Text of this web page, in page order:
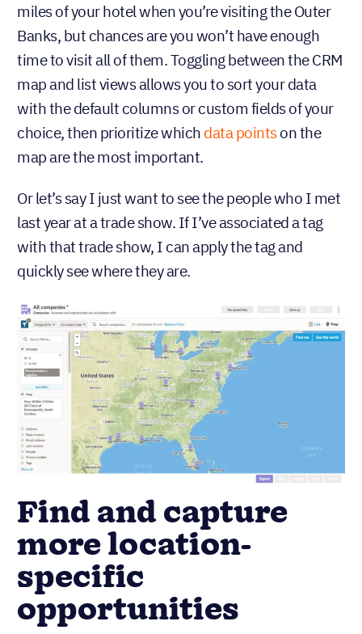
miles of your hotel when you’re visiting the Outer
Banks, but chances are you won’t have enough
time to visit all of them. Toggling between the CRM
map and list views allows you to sort your data
with the default columns or custom fields of your
choice, then prioritize which data pointson the
map are the most important.
Or let’s say I just want to see the people who I met
last year at a trade show. If I’ve associated a tag
with that trade show, I can apply the tag and
quickly see where they are.
Find and capture
more location-
specific
opportunities